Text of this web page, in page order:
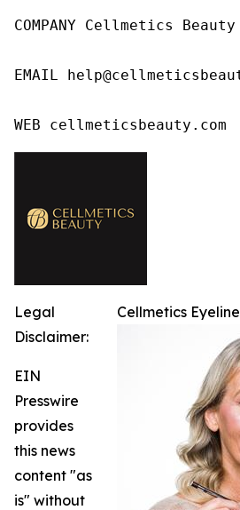
COMPANY Cellmetics Beauty
EMAIL
WEB cellmeticsbeauty.com
Cellmetics
Legal
Disclaimer:
EIN
Presswire
provides
this news
content "as
is" without